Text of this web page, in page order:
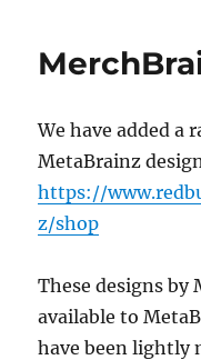
We have added a
MetaBrainz
https://
z/shop
These designs by
available to
have been lightly